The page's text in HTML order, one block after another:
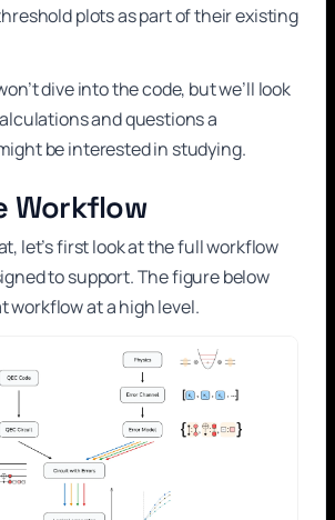
plots as part of their existing
dive into the code, but we’ll look
and questions a
be interested in studying.
Workflow
let’s first look at the full workflow
to support. The figure below
workflow at a high level.